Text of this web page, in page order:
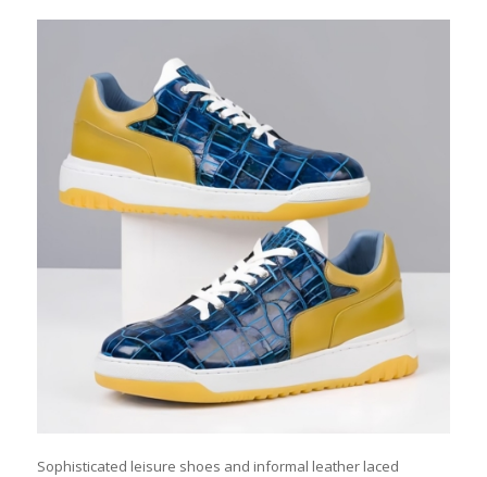
Sophisticated leisure shoes and informal leather laced